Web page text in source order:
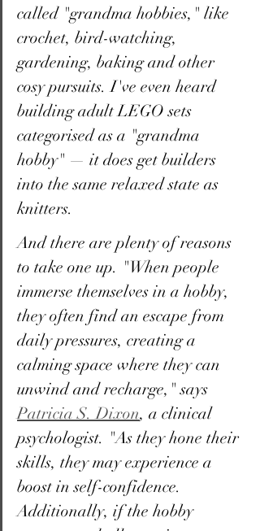
called "grandma hobbies," like
crochet, bird-watching,
gardening, baking and other
cosy pursuits. I've even heard
building adult LEGO sets
categorised as a "grandma
hobby" — it does get builders
into the same relaxed state as
knitters.
And there are plenty of reasons
to take one up. "When people
immerse themselves in a hobby,
they often find an escape from
daily pressures, creating a
calming space where they can
unwind and recharge," says
Patricia S. Dixon, a clinical
psychologist. "As they hone their
skills, they may experience a
boost in self-confidence.
Additionally, if the hobby